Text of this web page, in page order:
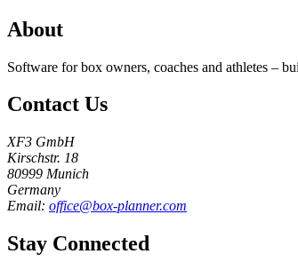
About
Software for box owners, coaches and athletes –
Contact Us
XF3 GmbH
Kirschstr. 18
80999 Munich
Germany
Email: office@box-planner.com
Stay Connected